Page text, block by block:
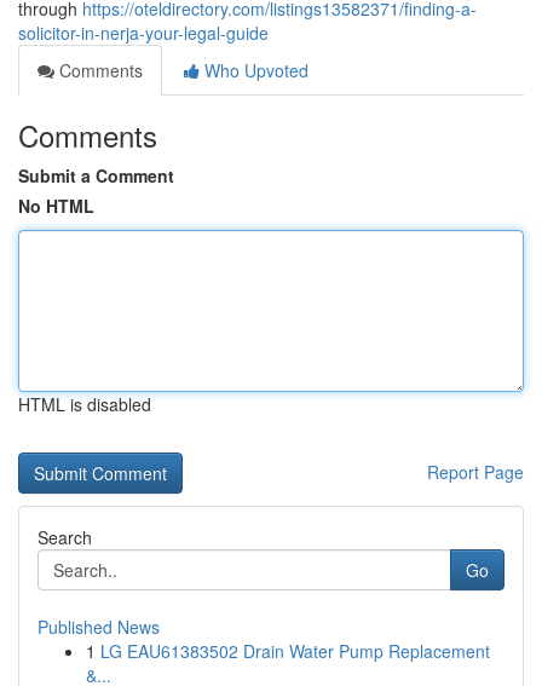
through https://oteldirectory.com/listings13582371/finding-a-
solicitor-in-nerja-your-legal-guide
Comments
Who Upvoted
Comments
Submit a Comment
No HTML
HTML is disabled
Report Page
Search
Go
Published News
1 LG EAU61383502 Drain Water Pump Replacement
&...